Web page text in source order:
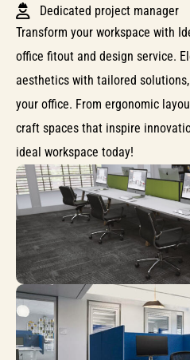
Dedicated project manager
Transform your workspace with
office fitout and design service.
aesthetics with tailored
your office. From ergonomic
craft spaces that inspire
ideal workspace today!